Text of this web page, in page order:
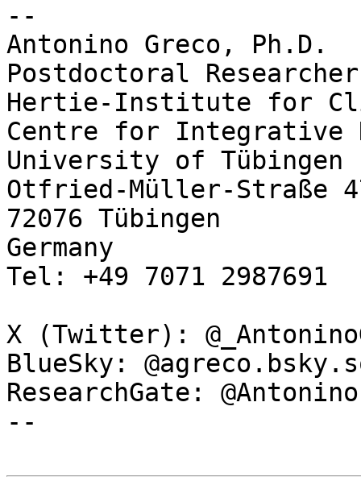
--
Antonino Greco, Ph.D.
Postdoctoral Researcher
Hertie-Institute for
Centre for Integrative
University of Tübingen
Otfried-Müller-Straße
72076 Tübingen
Germany
Tel: +49 7071 2987691
X (Twitter):
BlueSky:
ResearchGate:
--